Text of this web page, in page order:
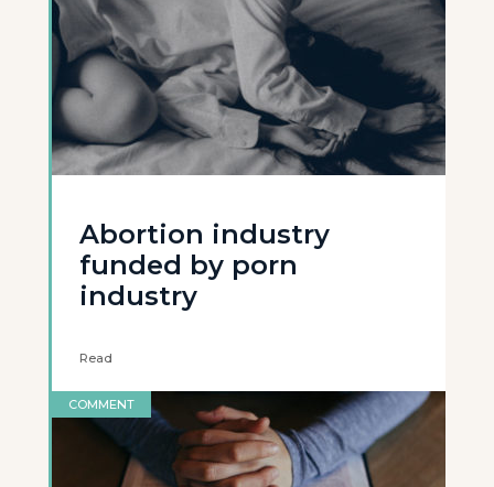
Abortion industry
funded by porn
industry
Read
COMMENT